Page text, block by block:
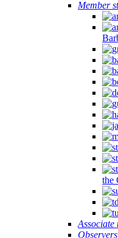
Member
the
Associate